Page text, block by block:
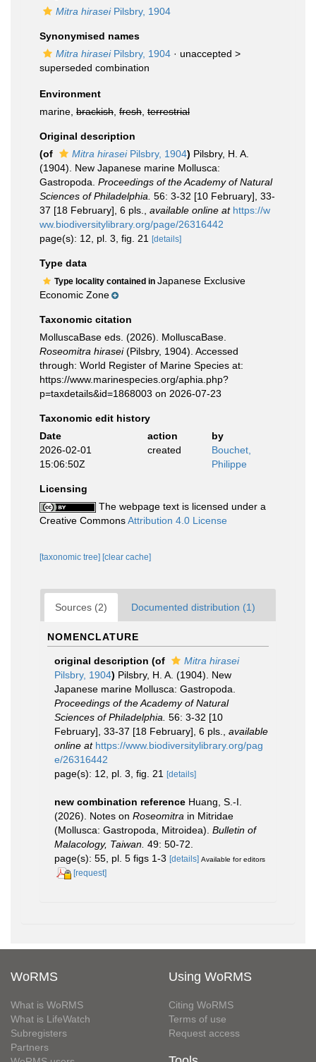
Mitra hiraseiPilsbry, 1904
Synonymised names
Mitra hiraseiPilsbry, 1904 · unaccepted >
superseded combination
Environment
marine, brackish fresh terrestrial
Original description
(of
Mitra hiraseiPilsbry, 1904) Pilsbry, H. A.
(1904). New Japanese marine Mollusca:
Gastropoda. Proceedings of the Academy of Natural
Sciences of Philadelphia. 56: 3-32 [10 February], 33-
37 [18 February], 6 pls.
available online at https://w
ww.biodiversitylibrary.org/page/26316442
page(s): 12, pl. 3, fig. 21
[details]
Type data
Type locality contained in Japanese Exclusive
Economic Zone
Taxonomic citation
MolluscaBase eds. (2026). MolluscaBase.
Roseomitra hirasei(Pilsbry, 1904). Accessed
through: World Register of Marine Species at:
https://www.marinespecies.org/aphia.php?
p=taxdetails&id=1868003 on 2026-07-23
Taxonomic edit history
Date
action
by
2026-02-01
15:06:50Z
created
Bouchet,
Philippe
Licensing
The webpage text is licensed under a
Creative CommonsAttribution 4.0 License
[taxonomic tree] [clear cache]
Sources (2) Documented distribution (1)
NOMENCLATURE
original description (of
Mitra hirasei
Pilsbry, 1904) Pilsbry, H. A. (1904). New
Japanese marine Mollusca: Gastropoda.
Proceedings of the Academy of Natural
Sciences of Philadelphia. 56: 3-32 [10
February], 33-37 [18 February], 6 pls.
available
online at https://www.biodiversitylibrary.org/pag
e/26316442
page(s): 12, pl. 3, fig. 21
[details]
new combination reference Huang, S.-I.
(2026). Notes on Roseomitra in Mitridae
(Mollusca: Gastropoda, Mitroidea). Bulletin of
Malacology, Taiwan. 49: 50-72.
page(s): 55, pl. 5 figs 1-3 [details] Available for editors
[request]
WoRMS
What is WoRMS
What is LifeWatch
Subregisters
Partners
Using WoRMS
Citing WoRMS
Terms of use
Request access